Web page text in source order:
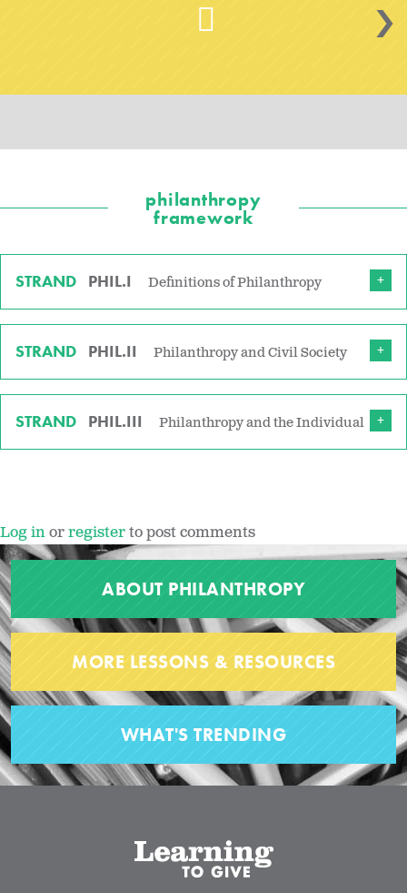
>
philanthropy
framework
STRAND PHIL.I Definitions of Philanthropy
STRAND PHIL.II Philanthropy and Civil Society
STRAND PHIL.III Philanthropy and the Individual
Log inorregisterto post comments
ABOUT PHILANTHROPY
MORE LESSONS & RESOURCES
WHAT'S TRENDING